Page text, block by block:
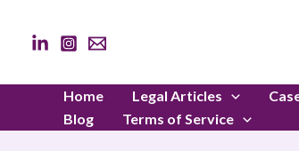
content
Home Legal Articles
Blog
Terms of Service